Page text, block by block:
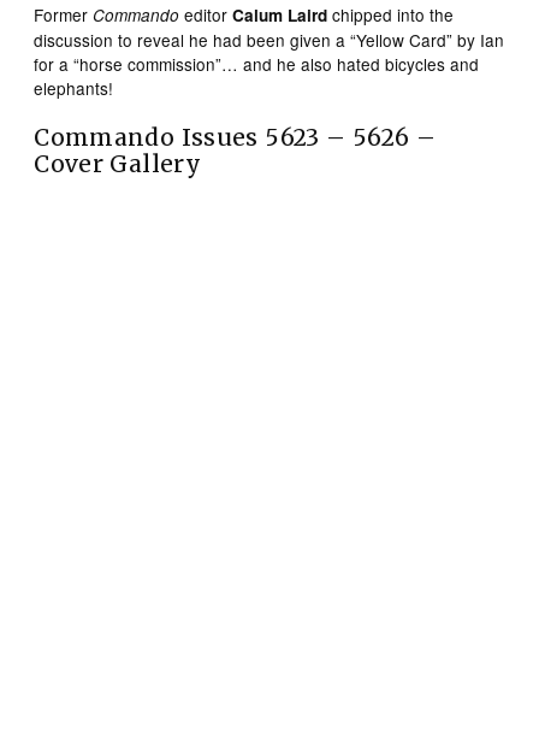
FormerCommando editorCalum Laird chipped into the
discussion to reveal he had been given a “Yellow Card” by Ian
for a “horse commission”… and he also hated bicycles and
elephants!
Commando Issues 5623 – 5626 –
Cover Gallery